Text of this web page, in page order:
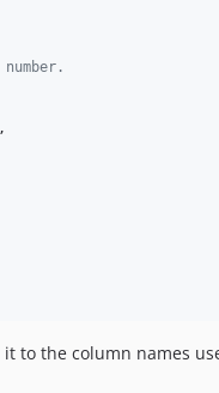
number.
to the column names